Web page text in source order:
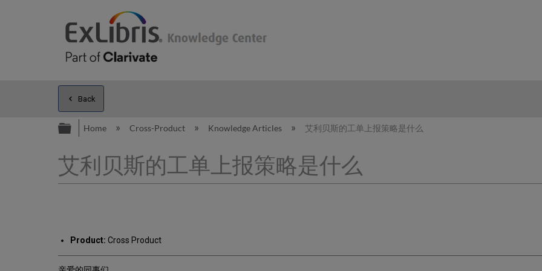
Back
Expand/collapse global hierarchy
Home Cross-Product Knowledge Articles 艾利贝斯的工单上报策略是什么
艾利贝斯的工单上报策略是什么
Product: Cross Product